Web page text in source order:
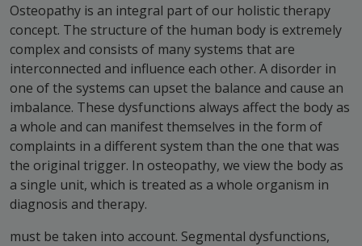
Osteopathy is an integral part of our holistic therapy
concept. The structure of the human body is extremely
complex and consists of many systems that are
interconnected and influence each other. A disorder in
one of the systems can upset the balance and cause an
imbalance. These dysfunctions always affect the body as
a whole and can manifest themselves in the form of
complaints in a different system than the one that was
the original trigger. In osteopathy, we view the body as
a single unit, which is treated as a whole organism in
diagnosis and therapy.
must be taken into account. Segmental dysfunctions,